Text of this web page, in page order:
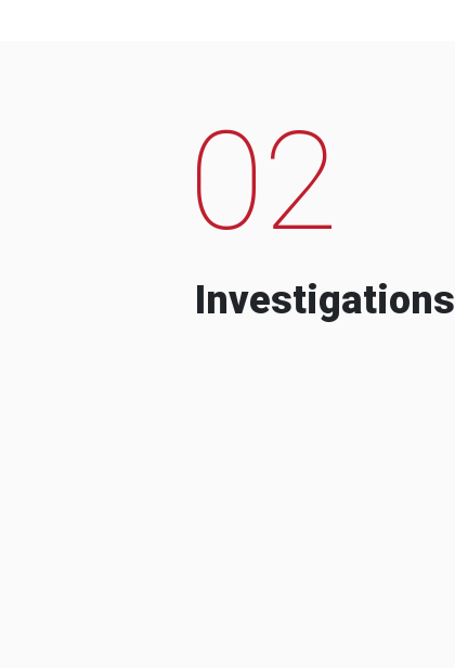
02
Investigations